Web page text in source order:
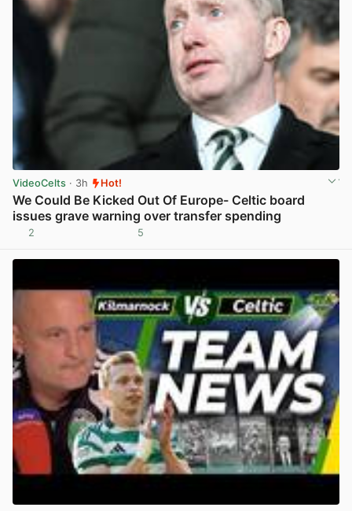
VideoCelts · 3h Hot!
We Could Be Kicked Out Of Europe- Celtic board
issues grave warning over transfer spending
2 5